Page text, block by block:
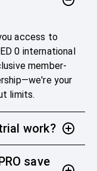
access to
0 international
member-
your
limits.
work?
save